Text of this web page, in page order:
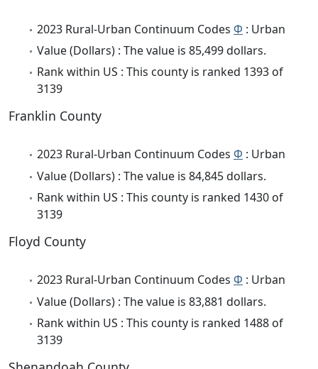
2023 Rural-Urban Continuum Codes Φ : Urban
Value (Dollars) : The value is 85,499 dollars.
Rank within US : This county is ranked 1393 of
3139
Franklin County
2023 Rural-Urban Continuum Codes Φ : Urban
Value (Dollars) : The value is 84,845 dollars.
Rank within US : This county is ranked 1430 of
3139
Floyd County
2023 Rural-Urban Continuum Codes Φ : Urban
Value (Dollars) : The value is 83,881 dollars.
Rank within US : This county is ranked 1488 of
3139